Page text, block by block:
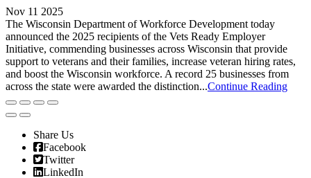
Nov 11 2025
The Wisconsin Department of Workforce Development today
announced the 2025 recipients of the Vets Ready Employer
Initiative, commending businesses across Wisconsin that provide
support to veterans and their families, increase veteran hiring rates,
and boost the Wisconsin workforce. A record 25 businesses from
across the state were awarded the distinction...Continue Reading
Share Us
Facebook
Twitter
LinkedIn